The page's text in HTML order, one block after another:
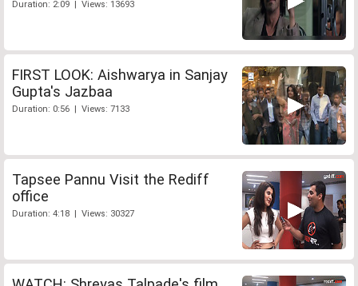
Duration: 2:09 | Views: 13693
FIRST LOOK: Aishwarya in Sanjay
Gupta's Jazbaa
Duration: 0:56 | Views: 7133
Tapsee Pannu Visit the Rediff
office
Duration: 4:18 | Views: 30327